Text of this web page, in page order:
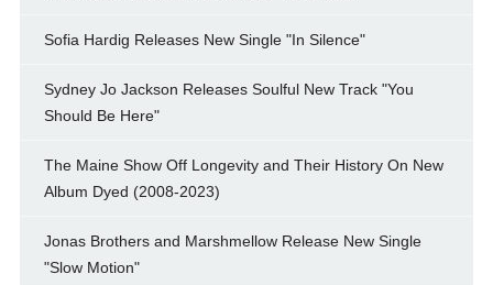
Sofia Hardig Releases New Single "In Silence"
Sydney Jo Jackson Releases Soulful New Track "You
Should Be Here"
The Maine Show Off Longevity and Their History On New
Album Dyed (2008-2023)
Jonas Brothers and Marshmellow Release New Single
"Slow Motion"